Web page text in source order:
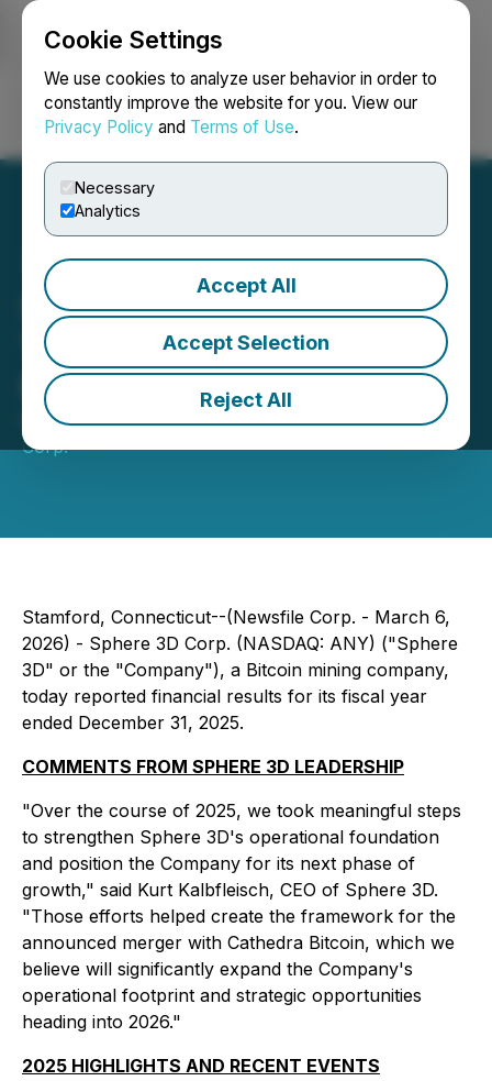
Cookie Settings
We use cookies to analyze user behavior in order to
constantly improve the website for you. View our
Privacy Policy and Terms of Use.
Necessary
Analytics
Accept All
Accept Selection
Reject All
Login Search Français
Sphere 3D Reports Fiscal
Year 2025 Financial
Results
March 06, 2026 5:30 PM EST | Source:Sphere 3D
Corp.
Stamford, Connecticut--(Newsfile Corp. - March 6,
2026) - Sphere 3D Corp. (NASDAQ: ANY) ("Sphere
3D" or the "Company"), a Bitcoin mining company,
today reported financial results for its fiscal year
ended December 31, 2025.
COMMENTS FROM SPHERE 3D LEADERSHIP
"Over the course of 2025, we took meaningful steps
to strengthen Sphere 3D's operational foundation
and position the Company for its next phase of
growth," said Kurt Kalbfleisch, CEO of Sphere 3D.
"Those efforts helped create the framework for the
announced merger with Cathedra Bitcoin, which we
believe will significantly expand the Company's
operational footprint and strategic opportunities
heading into 2026."
2025 HIGHLIGHTS AND RECENT EVENTS